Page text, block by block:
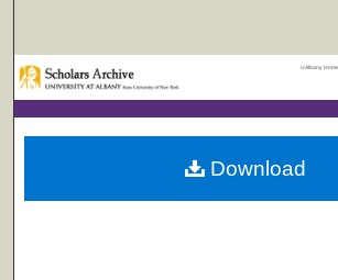
Browse Collections
My Account
UAlbany Home
Download